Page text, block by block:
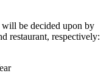
will be decided upon by
restaurant, respectively: